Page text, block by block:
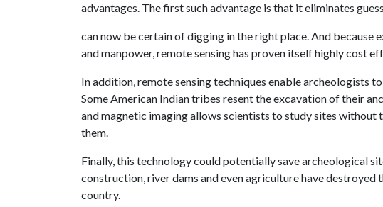
advantages. The first such advantage is that it eliminates
can now be certain of digging in the right place. And because
and manpower, remote sensing has proven itself highly cost
In addition, remote sensing techniques enable archeologists
Some American Indian tribes resent the excavation of their
and magnetic imaging allows scientists to study sites
them.
Finally, this technology could potentially save archeological
construction, river dams and even agriculture have
country.